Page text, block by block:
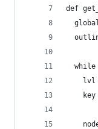
def
while
lvl
key